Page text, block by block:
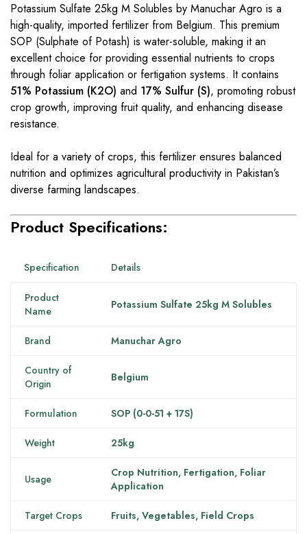
Potassium Sulfate 25kg M Solubles by Manuchar Agro is a
high-quality, imported fertilizer from Belgium. This premium
SOP (Sulphate of Potash) is water-soluble, making it an
excellent choice for providing essential nutrients to crops
through foliar application or fertigation systems. It contains
51% Potassium (K2O) and 17% Sulfur (S), promoting robust
crop growth, improving fruit quality, and enhancing disease
resistance.
Ideal for a variety of crops, this fertilizer ensures balanced
nutrition and optimizes agricultural productivity in Pakistan’s
diverse farming landscapes.
Product Specifications:
Specification Details
Product
Name
Potassium Sulfate 25kg M Solubles
Brand Manuchar Agro
Country of
Origin
Belgium
Formulation SOP (0-0-51 + 17S)
Weight 25kg
Usage
Crop Nutrition, Fertigation, Foliar
Application
Target Crops Fruits, Vegetables, Field Crops